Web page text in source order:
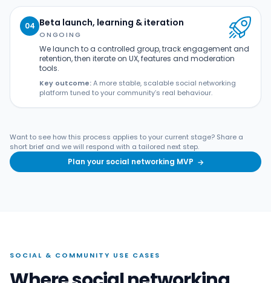
04 Beta launch, learning & iteration
ONGOING
We launch to a controlled group, track engagement and
retention, then iterate on UX, features and moderation
tools.
Key outcome:A more stable, scalable social networking
platform tuned to your community’s real behaviour.
Want to see how this process applies to your current stage? Share a
short brief and we will respond with a tailored next step.
Plan your social networking MVP →
SOCIAL & COMMUNITY USE CASES